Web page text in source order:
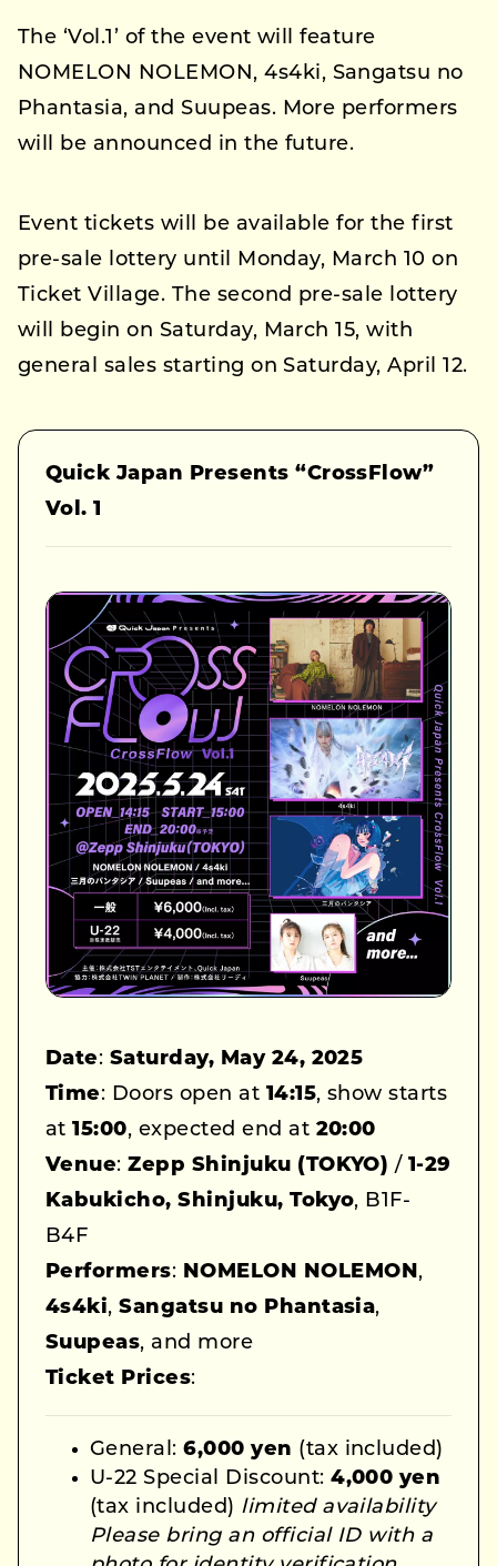
The ‘Vol.1’ of the event will feature
NOMELON NOLEMON, 4s4ki, Sangatsu no
Phantasia, and Suupeas. More performers
will be announced in the future.
Event tickets will be available for the first
pre-sale lottery until Monday, March 10 on
Ticket Village. The second pre-sale lottery
will begin on Saturday, March 15, with
general sales starting on Saturday, April 12.
Quick Japan Presents “CrossFlow”
Vol. 1
Date: Saturday, May 24, 2025
Time: Doors open at 14:15, show starts
at15:00, expected end at 20:00
Venue:Zepp Shinjuku (TOKYO) / 1-29
Kabukicho, Shinjuku, Tokyo, B1F-
B4F
Performers: NOMELON NOLEMON,
4s4ki,Sangatsu no Phantasia,
Suupeas, and more
Ticket Prices:
General:6,000 yen (tax included)
U-22 Special Discount:4,000 yen
(tax included) limited availability
Please bring an official ID with a